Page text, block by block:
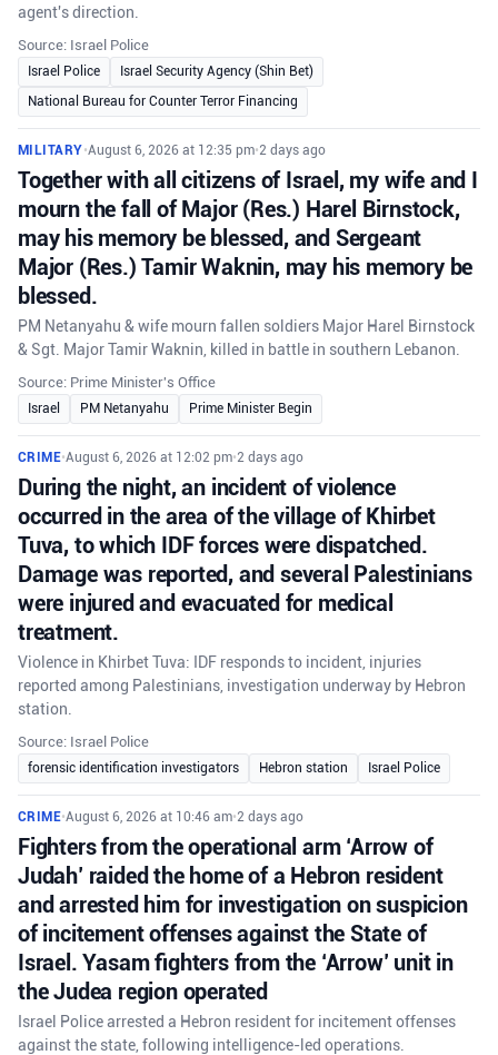
agent's direction.
Source: Israel Police
Israel Police
Israel Security Agency (Shin Bet)
National Bureau for Counter Terror Financing
MILITARY•August 6, 2026 at 12:35 pm•2 days ago
Together with all citizens of Israel, my wife and I
mourn the fall of Major (Res.) Harel Birnstock,
may his memory be blessed, and Sergeant
Major (Res.) Tamir Waknin, may his memory be
blessed.
PM Netanyahu & wife mourn fallen soldiers Major Harel Birnstock
& Sgt. Major Tamir Waknin, killed in battle in southern Lebanon.
Source: Prime Minister's Office
Israel PM Netanyahu Prime Minister Begin
CRIME•August 6, 2026 at 12:02 pm•2 days ago
During the night, an incident of violence
occurred in the area of the village of Khirbet
Tuva, to which IDF forces were dispatched.
Damage was reported, and several Palestinians
were injured and evacuated for medical
treatment.
Violence in Khirbet Tuva: IDF responds to incident, injuries
reported among Palestinians, investigation underway by Hebron
station.
Source: Israel Police
forensic identification investigators Hebron station Israel Police
CRIME•August 6, 2026 at 10:46 am•2 days ago
Fighters from the operational arm ‘Arrow of
Judah’ raided the home of a Hebron resident
and arrested him for investigation on suspicion
of incitement offenses against the State of
Israel. Yasam fighters from the ‘Arrow’ unit in
the Judea region operated
Israel Police arrested a Hebron resident for incitement offenses
against the state, following intelligence-led operations.